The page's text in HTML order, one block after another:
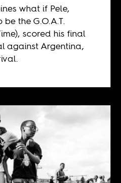
what if Pele,
the G.O.A.T.
scored his final
against Argentina,